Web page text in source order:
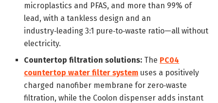
microplastics and PFAS, and more than 99% of
lead, with a tankless design and an
industry‑leading 3:1 pure‑to‑waste ratio—all without
electricity.
Countertop filtration solutions: The PC04
countertop water filter system uses a positively
charged nanofiber membrane for zero‑waste
filtration, while the Coolon dispenser adds instant